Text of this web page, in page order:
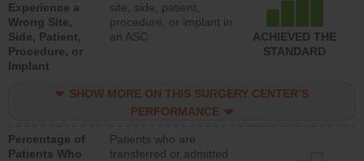
Experience a
Wrong Site,
Side, Patient,
Procedure, or
Implant
site, side, patient,
procedure, or implant in
an ASC
ACHIEVED THE
STANDARD
SHOW MORE ON THIS SURGERY CENTER’S
PERFORMANCE
Percentage of
Patients Who
Patients who are
transferred or admitted